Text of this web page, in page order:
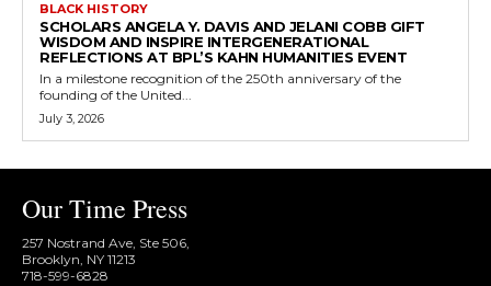
BLACK HISTORY
SCHOLARS ANGELA Y. DAVIS AND JELANI COBB GIFT
WISDOM AND INSPIRE INTERGENERATIONAL
REFLECTIONS AT BPL’S KAHN HUMANITIES EVENT
In a milestone recognition of the 250th anniversary of the
founding of the United...
July 3, 2026
Our Time Press
257 Nostrand Ave, Ste 506,
Brooklyn, NY 11213
718-599-6828​